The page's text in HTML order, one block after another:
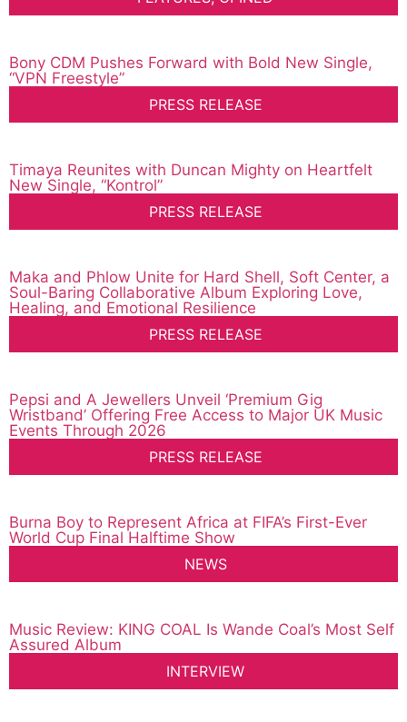
Bony CDM Pushes Forward with Bold New Single,
“VPN Freestyle”
PRESS RELEASE
Timaya Reunites with Duncan Mighty on Heartfelt
New Single, “Kontrol”
PRESS RELEASE
Maka and Phlow Unite for Hard Shell, Soft Center, a
Soul-Baring Collaborative Album Exploring Love,
Healing, and Emotional Resilience
PRESS RELEASE
Pepsi and A Jewellers Unveil ‘Premium Gig
Wristband’ Offering Free Access to Major UK Music
Events Through 2026
PRESS RELEASE
Burna Boy to Represent Africa at FIFA’s First-Ever
World Cup Final Halftime Show
NEWS
Music Review: KING COAL Is Wande Coal’s Most Self
Assured Album
INTERVIEW